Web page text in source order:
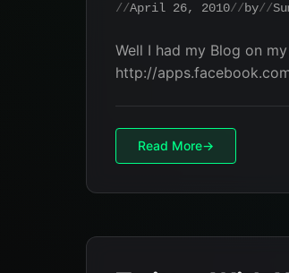
April 26, 2010 by
Well I had my Blog on
http://
Read More